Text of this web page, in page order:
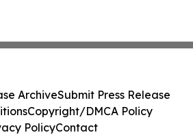
ArchiveSubmit Press Release
Copyright/DMCA Policy
PolicyContact